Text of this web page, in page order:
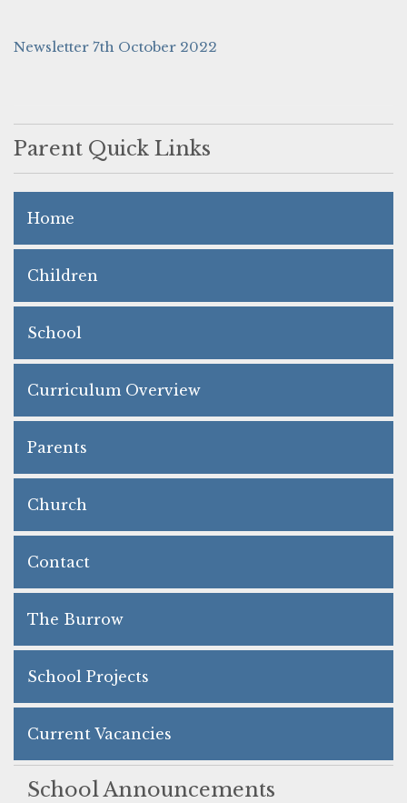
Newsletter 7th October 2022
Parent Quick Links
Home
Children
School
Curriculum Overview
Parents
Church
Contact
The Burrow
School Projects
Current Vacancies
School Announcements